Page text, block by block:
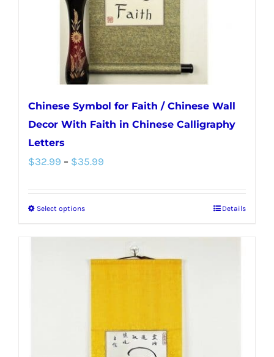
on
the
product
page
Chinese Symbol for Faith / Chinese Wall
Decor With Faith in Chinese Calligraphy
Letters
$32.99 – $35.99
$35.99
Select optionsThis
multiple
options
Details